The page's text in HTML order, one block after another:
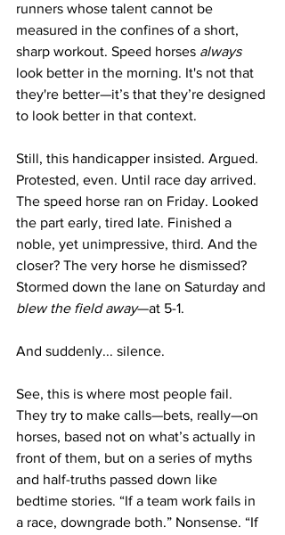
runners whose talent cannot be
measured in the confines of a short,
sharp workout. Speed horses always
look better in the morning. It's not that
they're better—it’s that they’re designed
to look better in that context.
Still, this handicapper insisted. Argued.
Protested, even. Until race day arrived.
The speed horse ran on Friday. Looked
the part early, tired late. Finished a
noble, yet unimpressive, third. And the
closer? The very horse he dismissed?
Stormed down the lane on Saturday and
blew the field away—at 5-1.
And suddenly... silence.
See, this is where most people fail.
They try to make calls—bets, really—on
horses, based not on what’s actually in
front of them, but on a series of myths
and half-truths passed down like
bedtime stories. “If a team work fails in
a race, downgrade both.” Nonsense. “If